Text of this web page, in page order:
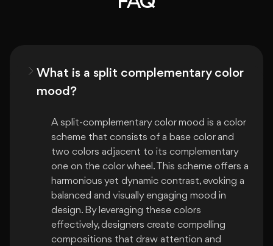
What is a split complementary color
mood?
A split-complementary color mood is a color
scheme that consists of a base color and
two colors adjacent to its complementary
one on the color wheel. This scheme offers a
harmonious yet dynamic contrast, evoking a
balanced and visually engaging mood in
design. By leveraging these colors
effectively, designers create compelling
compositions that draw attention and